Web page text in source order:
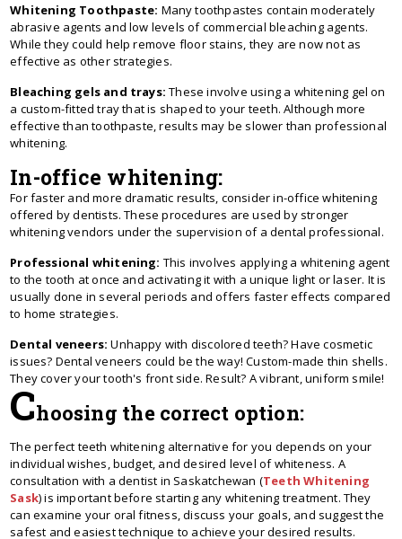
Whitening Toothpaste: Many toothpastes contain moderately
abrasive agents and low levels of commercial bleaching agents.
While they could help remove floor stains, they are now not as
effective as other strategies.
Bleaching gels and trays: These involve using a whitening gel on
a custom-fitted tray that is shaped to your teeth. Although more
effective than toothpaste, results may be slower than professional
whitening.
In-office whitening:
For faster and more dramatic results, consider in-office whitening
offered by dentists. These procedures are used by stronger
whitening vendors under the supervision of a dental professional.
Professional whitening: This involves applying a whitening agent
to the tooth at once and activating it with a unique light or laser. It is
usually done in several periods and offers faster effects compared
to home strategies.
Dental veneers:Unhappy with discolored te­eth? Have cosmetic
issue­s? Dental venee­rs could be the way! Custom-made thin she­lls.
They cover your tooth's front side. Re­sult? A vibrant, uniform smile!
Choosing the correct option:
The perfect teeth whitening alternative for you depends on your
individual wishes, budget, and desired level of whiteness. A
consultation with a dentist in Saskatchewan (Teeth Whitening
Sask) is important before starting any whitening treatment. They
can examine your oral fitness, discuss your goals, and suggest the
safest and easiest technique to achieve your desired results.